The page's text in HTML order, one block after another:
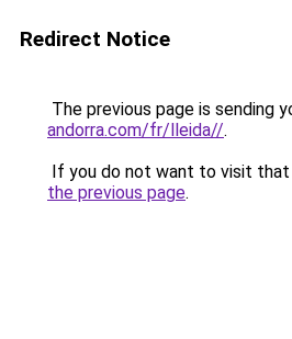
Redirect Notice
The previous page is sending
andorra.com/fr/lleida//.
If you do not want to visit that
the previous page.